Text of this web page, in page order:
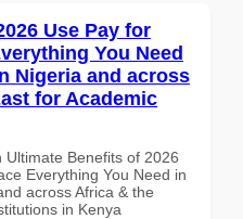
Use Pay for
You Need
Nigeria and across
for Academic
Benefits of 2026
Everything You Need in
across Africa & the
in Kenya